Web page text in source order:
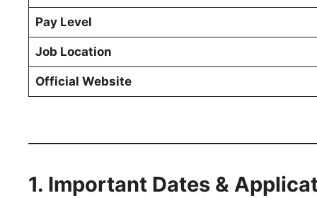
Pay Level
Job Location
Official Website
1. Important Dates &